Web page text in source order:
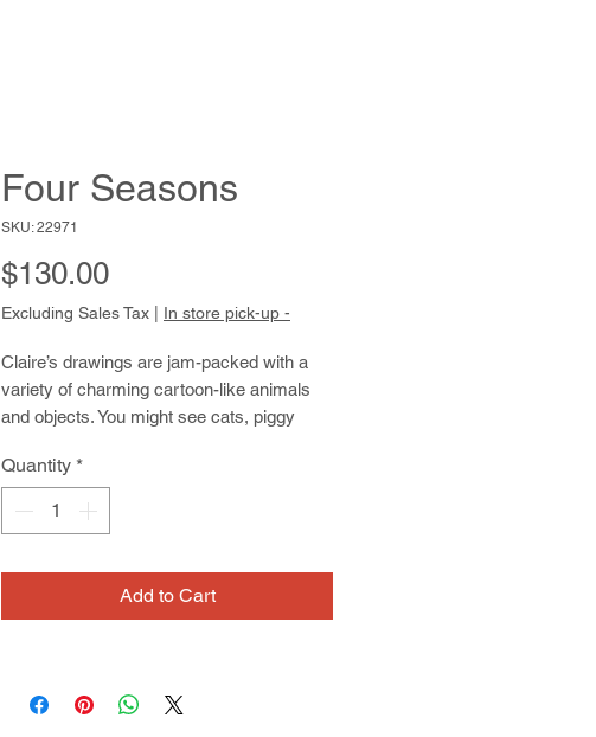
Four Seasons
SKU: 22971
$130.00Price
Excluding Sales Tax In store pick-up -
Claire’s drawings are jam-packed with a
variety of charming cartoon-like animals
and objects. You might see cats, piggy
flowers, rhinos, and beavers, all cheerfully
floating on the page, often against a
colorful watercolor wash background. After
made her a valued member of the
Quantity *
Add to Cart